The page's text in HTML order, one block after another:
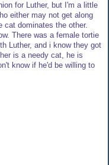
for Luther, but I'm a little
either may not get along
cat dominates the other.
There was a female tortie
Luther, and i know they got
is a needy cat, he is
know if he'd be willing to